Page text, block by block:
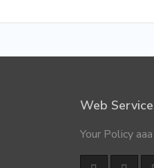
Web
Your Policy aaa